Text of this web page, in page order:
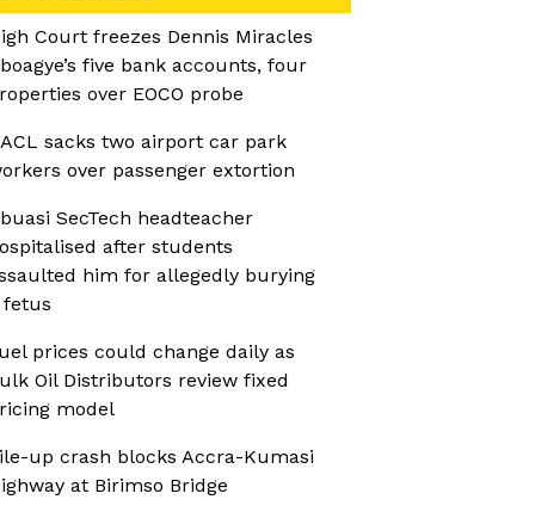
Court freezes Dennis Miracles
five bank accounts, four
over EOCO probe
sacks two airport car park
over passenger extortion
SecTech headteacher
after students
him for allegedly burying
fetus
prices could change daily as
Oil Distributors review fixed
model
up crash blocks Accra-Kumasi
at Birimso Bridge